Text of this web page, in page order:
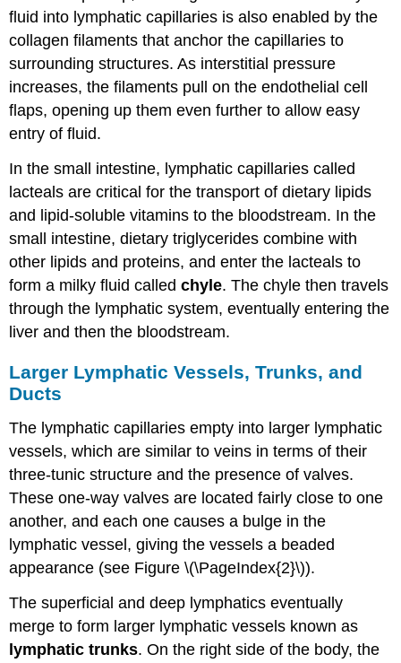
fluid into lymphatic capillaries is also enabled by the
collagen filaments that anchor the capillaries to
surrounding structures. As interstitial pressure
increases, the filaments pull on the endothelial cell
flaps, opening up them even further to allow easy
entry of fluid.
In the small intestine, lymphatic capillaries called
lacteals are critical for the transport of dietary lipids
and lipid-soluble vitamins to the bloodstream. In the
small intestine, dietary triglycerides combine with
other lipids and proteins, and enter the lacteals to
form a milky fluid calledchyle. The chyle then travels
through the lymphatic system, eventually entering the
liver and then the bloodstream.
Larger Lymphatic Vessels, Trunks, and
Ducts
The lymphatic capillaries empty into larger lymphatic
vessels, which are similar to veins in terms of their
three-tunic structure and the presence of valves.
These one-way valves are located fairly close to one
another, and each one causes a bulge in the
lymphatic vessel, giving the vessels a beaded
appearance (see Figure \(\PageIndex{2}\)).
The superficial and deep lymphatics eventually
merge to form larger lymphatic vessels known as
lymphatic trunks. On the right side of the body, the